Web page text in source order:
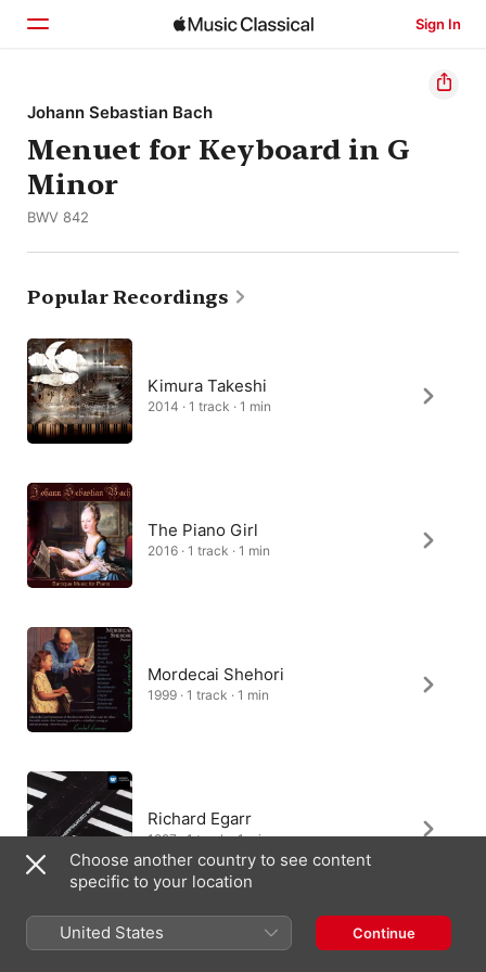
Sign In
Home
Browse
Search
Johann Sebastian Bach
Menuet for Keyboard in G
Minor
BWV 842
Popular Recordings
Kimura Takeshi
2014 · 1 track · 1 min
The Piano Girl
2016 · 1 track · 1 min
Mordecai Shehori
1999 · 1 track · 1 min
Richard Egarr
1997 · 1 track · 1 min
Murat Aydemir, Ertan Tekin, Çağ
Choose another country to see content
specific to your location
United States Continue